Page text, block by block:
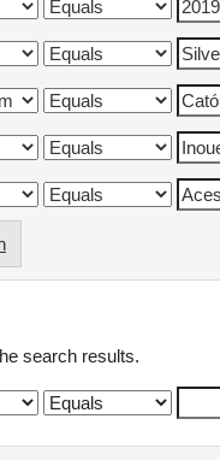
search results.